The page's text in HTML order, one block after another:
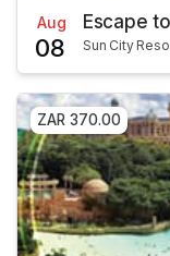
Aug
08
Escape
Sun City
ZAR 370.00